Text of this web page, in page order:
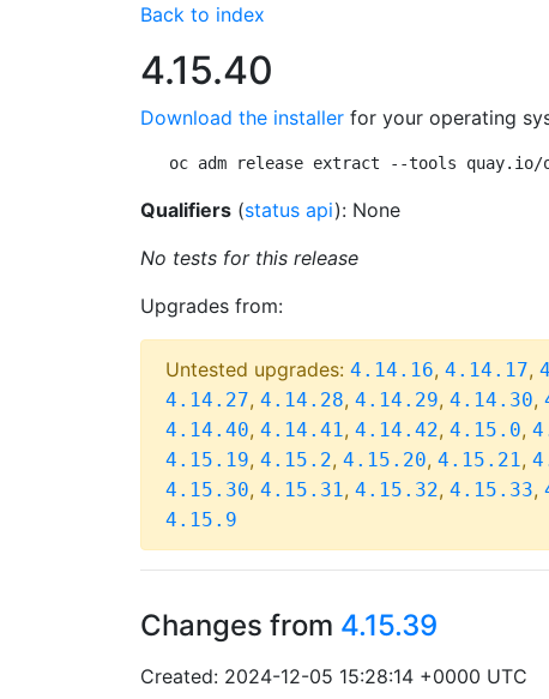
Back to index
4.15.40
Download the installer for your operating
oc adm release extract --tools quay.io/
Qualifiers (status api): None
No tests for this release
Upgrades from:
Untested upgrades: 4.14.16, 4.14.17,
4.14.27, 4.14.28, 4.14.29, 4.14.30,
4.14.40, 4.14.41, 4.14.42, 4.15.0,
4.15.19, 4.15.2, 4.15.20, 4.15.21,
4.15.30, 4.15.31, 4.15.32, 4.15.33,
4.15.9
Changes from 4.15.39
Created: 2024-12-05 15:28:14 +0000 UTC